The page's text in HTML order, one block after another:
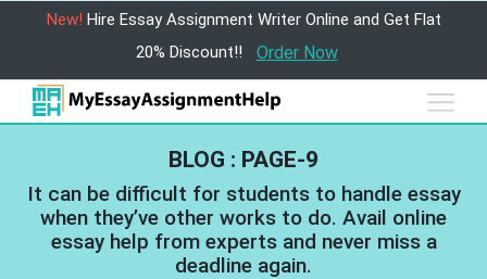
New! Hire Essay Assignment Writer Online and Get Flat
20% Discount!!
Order Now
BLOG : PAGE-9
It can be difficult for students to handle essay
when they’ve other works to do. Avail online
essay help from experts and never miss a
deadline again.